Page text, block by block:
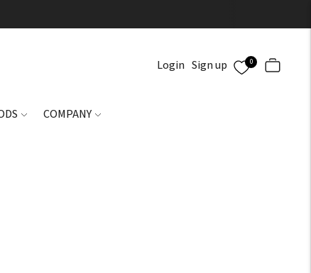
Login Sign up 0
COMPANY